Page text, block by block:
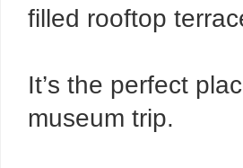
filled rooftop
It’s the perfect
museum trip.